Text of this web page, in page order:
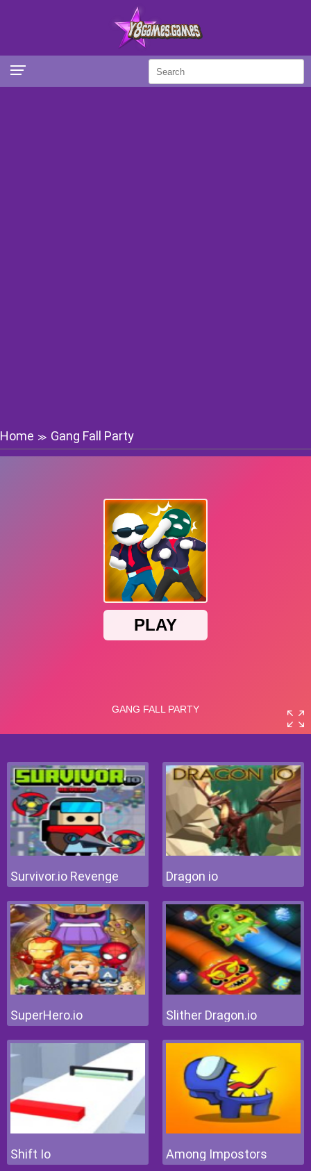
Home ≫ Gang Fall Party
Survivor.io Revenge Dragon io
SuperHero.io Slither Dragon.io
Shift Io Among Impostors